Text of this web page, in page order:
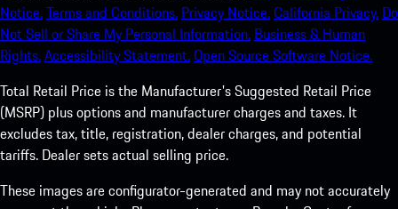
Notice.Terms and Conditions. Privacy Notice.California Privacy. Do
Not Sell or Share My Personal Information. Business & Human
Rights.Accessibility Statement.Open Source Software Notice.
Total Retail Price is the Manufacturer's Suggested Retail Price
(MSRP) plus options and manufacturer charges and taxes. It
excludes tax, title, registration, dealer charges, and potential
tariffs. Dealer sets actual selling price.
These images are configurator-generated and may not accurately